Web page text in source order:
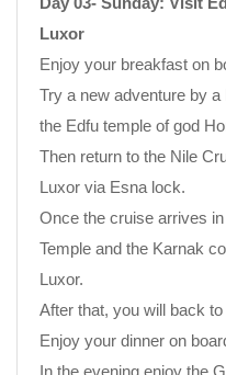
Luxor
Enjoy your breakfast on
Try a new adventure by
the Edfu temple of god
Then return to the Nile
Luxor via Esna lock.
Once the cruise arrives
Temple and the Karnak
Luxor.
After that, you will back
Enjoy your dinner on
In the evening enjoy the